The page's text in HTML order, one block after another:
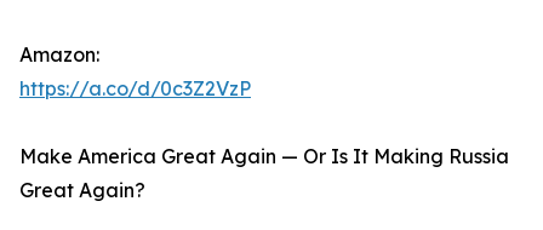
Amazon:
https://a.co/d/0c3Z2VzP
Make America Great Again — Or Is It Making Russia
Great Again?